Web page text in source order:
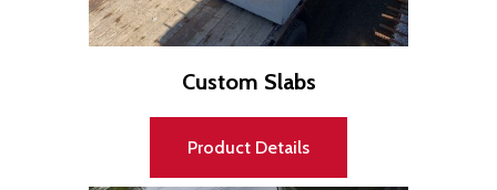
Custom Slabs
Product Details